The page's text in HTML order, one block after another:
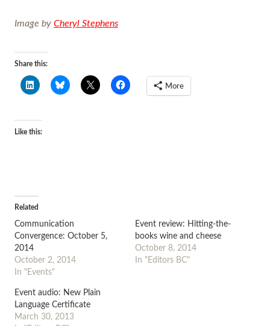
Image by Cheryl Stephens
Share this:
More
Like this:
Related
Communication
Convergence: October 5,
2014
October 2, 2014
In "Events"
Event review: Hitting-the-
books wine and cheese
October 8, 2014
In "Editors BC"
Event audio: New Plain
Language Certificate
March 30, 2013